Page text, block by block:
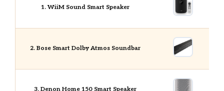
1. WiiM Sound Smart Speaker
2. Bose Smart Dolby Atmos Soundbar
3. Denon Home 150 Smart Speaker